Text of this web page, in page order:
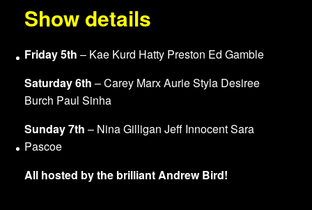
Services
Venues
Show details
Friday 5th – Kae Kurd Hatty Preston Ed Gamble
Saturday 6th – Carey Marx Aurie Styla Desiree
Burch Paul Sinha
Sunday 7th – Nina Gilligan Jeff Innocent Sara
Pascoe
All hosted by the brilliant Andrew Bird!